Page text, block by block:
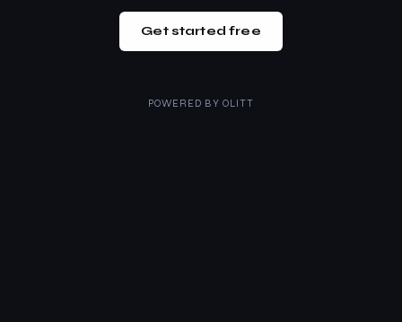
Get started free
POWERED BY OLITT